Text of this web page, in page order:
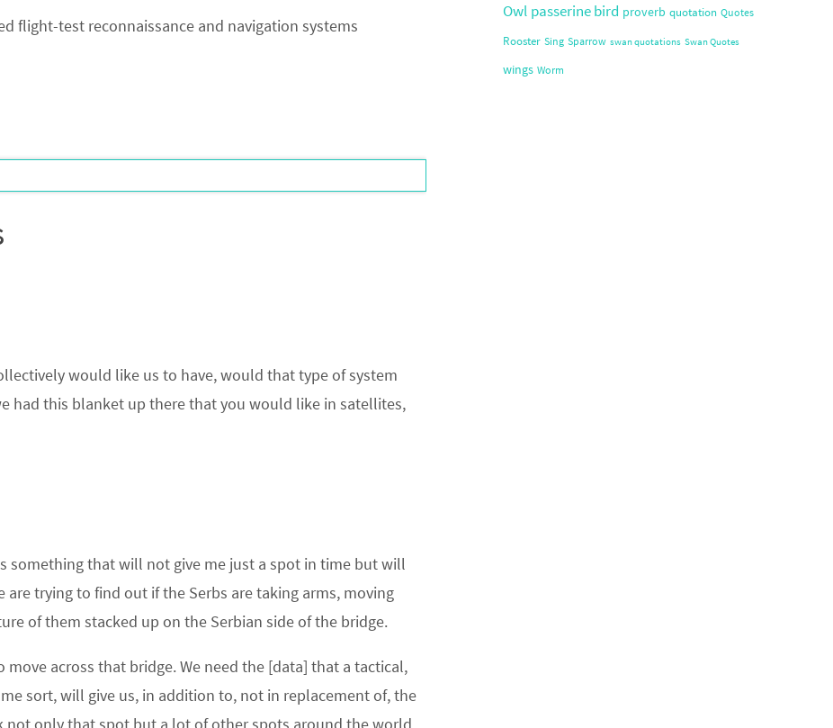
flight-test reconnaissance and navigation systems
would like us to have, would that type of system
had this blanket up there that you would like in satellites,
something that will not give me just a spot in time but will
are trying to find out if the Serbs are taking arms, moving
of them stacked up on the Serbian side of the bridge.
across that bridge. We need the [data] that a tactical,
sort, will give us, in addition to, not in replacement of, the
Owl passerine bird proverb quotation Quotes
Rooster Sing Sparrow swan quotations Swan Quotes
wings Worm